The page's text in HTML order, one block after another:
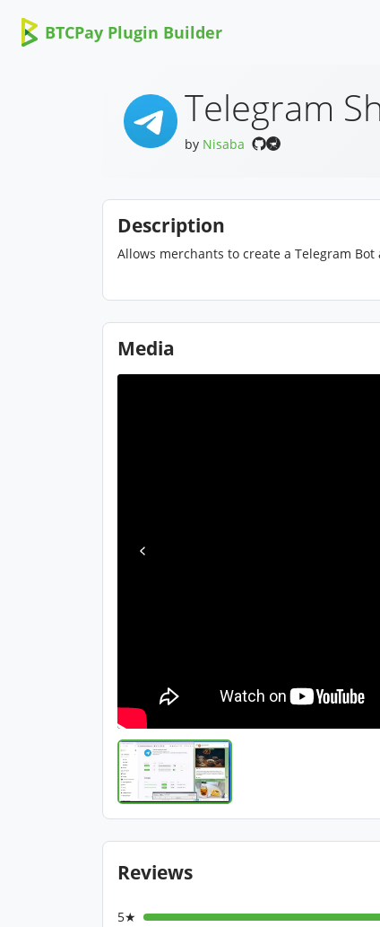
BTCPay Plugin Builder
Telegram
by Nisaba
Description
Allows merchants to create a Telegram
Media
Reviews
5★